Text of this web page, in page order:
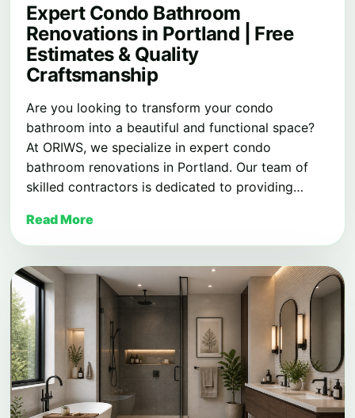
Expert Condo Bathroom
Renovations in Portland | Free
Estimates & Quality
Craftsmanship
Are you looking to transform your condo
bathroom into a beautiful and functional space?
At ORIWS, we specialize in expert condo
bathroom renovations in Portland. Our team of
skilled contractors is dedicated to providing…
Read More